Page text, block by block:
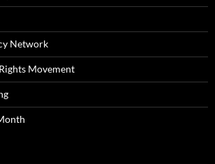
Network
Movement